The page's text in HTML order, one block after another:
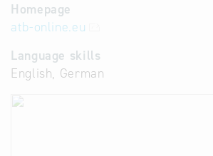
Homepage
atb-online.eu
Language skills
English, German